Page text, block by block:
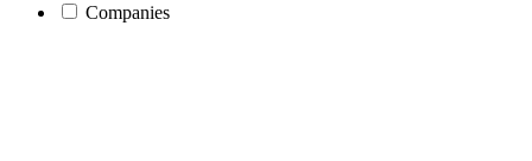
Companies